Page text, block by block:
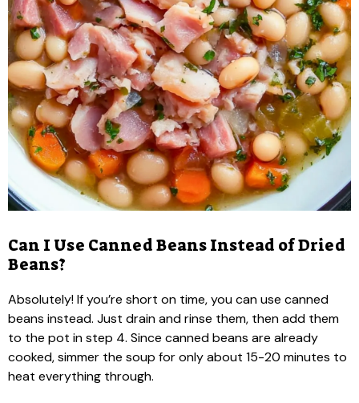
Can I Use Canned Beans Instead of Dried
Beans?
Absolutely! If you’re short on time, you can use canned
beans instead. Just drain and rinse them, then add them
to the pot in step 4. Since canned beans are already
cooked, simmer the soup for only about 15-20 minutes to
heat everything through.